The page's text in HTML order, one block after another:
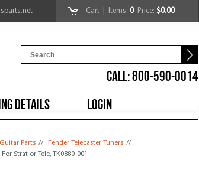
Cart | Items: 0Price: $0.00
CALL: 800-590-0014
DETAILS LOGIN
Parts // Fender Telecaster Tuners //
Strat or Tele, TK0880-001